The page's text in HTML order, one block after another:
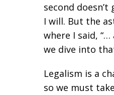
second
I will. But the
where I said,
we dive into
Legalism is a
so we must